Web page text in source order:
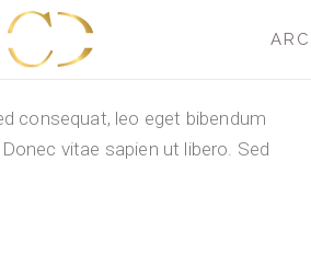
consequat, leo eget bibendum
vitae sapien ut libero. Sed